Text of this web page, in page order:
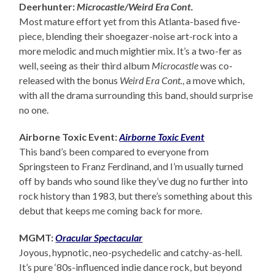
Deerhunter:Microcastle/Weird Era Cont.
Most mature effort yet from this Atlanta-based five-
piece, blending their shoegazer-noise art-rock into a
more melodic and much mightier mix. It’s a two-fer as
well, seeing as their third album Microcastlewas co-
released with the bonus Weird Era Cont., a move which,
with all the drama surrounding this band, should surprise
no one.
Airborne Toxic Event:Airborne Toxic Event
This band’s been compared to everyone from
Springsteen to Franz Ferdinand, and I’m usually turned
off by bands who sound like they’ve dug no further into
rock history than 1983, but there’s something about this
debut that keeps me coming back for more.
MGMT:Oracular Spectacular
Joyous, hypnotic, neo-psychedelic and catchy-as-hell.
It’s pure ‘80s-influenced indie dance rock, but beyond